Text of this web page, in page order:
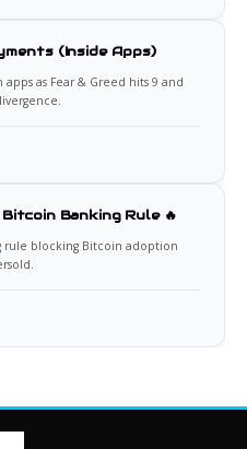
(Inside Apps)
as Fear & Greed hits 9 and
Banking Rule 🔥
rule blocking Bitcoin adoption